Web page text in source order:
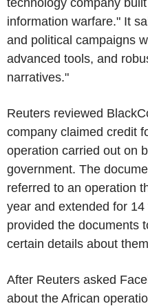
information warfare." It
and political campaigns
advanced tools, and
narratives."
Reuters reviewed
company claimed credit
operation carried out on
government. The
referred to an operation
year and extended for
provided the documents
certain details about
After Reuters asked
about the African